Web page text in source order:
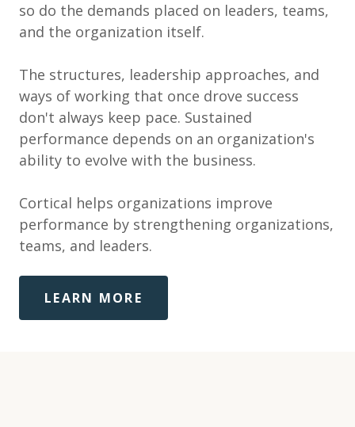
so do the demands placed on leaders, teams,
and the organization itself.
The structures, leadership approaches, and
ways of working that once drove success
don't always keep pace. Sustained
performance depends on an organization's
ability to evolve with the business.
Cortical helps organizations improve
performance by strengthening organizations,
teams, and leaders.
LEARN MORE